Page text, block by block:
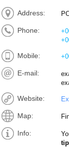
Address:
Phone:
Mobile:
E-mail:
Website:
Map:
tip
Info: